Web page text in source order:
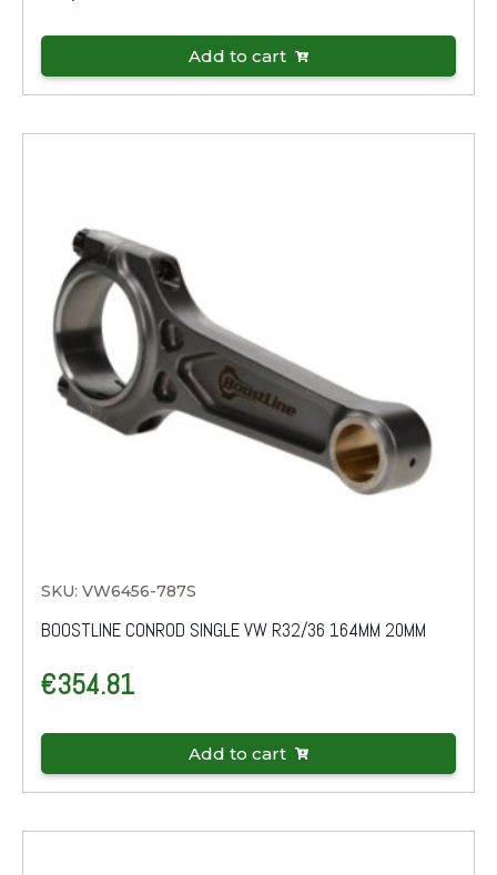
Add to cart
SKU: VW6456-787S
BOOSTLINE CONROD SINGLE VW R32/36 164MM 20MM
€354.81
Add to cart